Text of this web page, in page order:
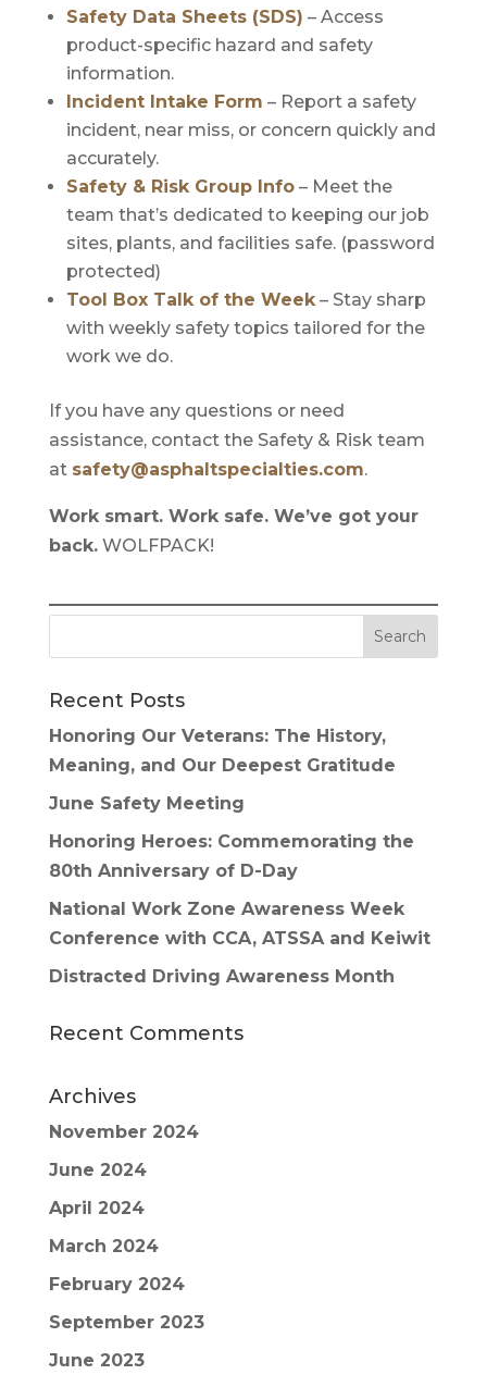
Safety Data Sheets (SDS) – Access
product-specific hazard and safety
information.
Incident Intake Form – Report a safety
incident, near miss, or concern quickly and
accurately.
Safety & Risk Group Info– Meet the
team that’s dedicated to keeping our job
sites, plants, and facilities safe. (password
protected)
Tool Box Talk of the Week– Stay sharp
with weekly safety topics tailored for the
work we do.
If you have any questions or need
assistance, contact the Safety & Risk team
at safety@asphaltspecialties.com.
Work smart. Work safe. We’ve got your
back.WOLFPACK!
Recent Posts
Honoring Our Veterans: The History,
Meaning, and Our Deepest Gratitude
June Safety Meeting
Honoring Heroes: Commemorating the
80th Anniversary of D-Day
National Work Zone Awareness Week
Conference with CCA, ATSSA and Keiwit
Distracted Driving Awareness Month
Recent Comments
Archives
November 2024
June 2024
April 2024
March 2024
February 2024
September 2023
June 2023